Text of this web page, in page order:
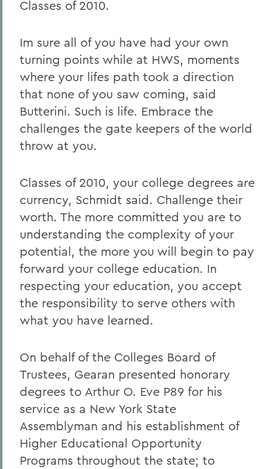
Classes of 2010.
Im sure all of you have had your own
turning points while at HWS, moments
where your lifes path took a direction
that none of you saw coming, said
Butterini. Such is life. Embrace the
challenges the gate keepers of the world
throw at you.
Classes of 2010, your college degrees are
currency, Schmidt said. Challenge their
worth. The more committed you are to
understanding the complexity of your
potential, the more you will begin to pay
forward your college education. In
respecting your education, you accept
the responsibility to serve others with
what you have learned.
On behalf of the Colleges Board of
Trustees, Gearan presented honorary
degrees to Arthur O. Eve P89 for his
service as a New York State
Assemblyman and his establishment of
Higher Educational Opportunity
Programs throughout the state; to